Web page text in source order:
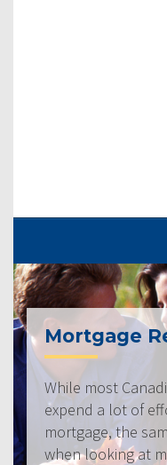
Mortgage
While most
expend a lot of
mortgage, the
when looking at